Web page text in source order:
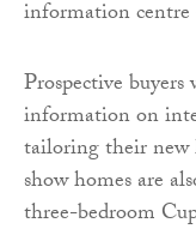
Prospective
information on
tailoring their new
show homes are
three-bedroom